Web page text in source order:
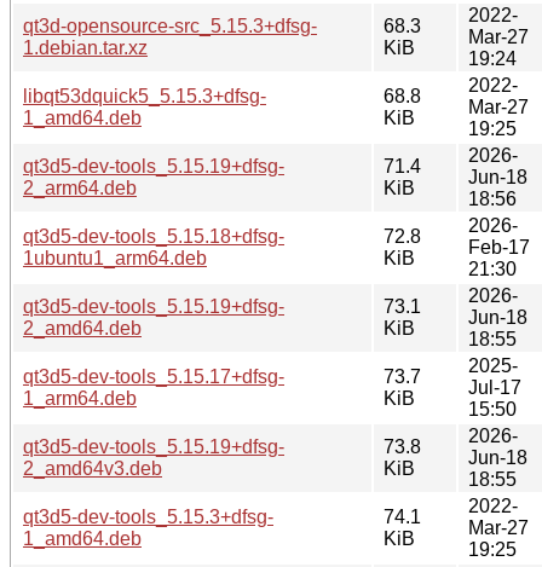
qt3d-opensource-src_5.15.3+dfsg-
1.debian.tar.xz
68.3
KiB
2022-
Mar-27
19:24
libqt53dquick5_5.15.3+dfsg-
1_amd64.deb
68.8
KiB
2022-
Mar-27
19:25
qt3d5-dev-tools_5.15.19+dfsg-
2_arm64.deb
71.4
KiB
2026-
Jun-18
18:56
qt3d5-dev-tools_5.15.18+dfsg-
1ubuntu1_arm64.deb
72.8
KiB
2026-
Feb-17
21:30
qt3d5-dev-tools_5.15.19+dfsg-
2_amd64.deb
73.1
KiB
2026-
Jun-18
18:55
qt3d5-dev-tools_5.15.17+dfsg-
1_arm64.deb
73.7
KiB
2025-
Jul-17
15:50
qt3d5-dev-tools_5.15.19+dfsg-
2_amd64v3.deb
73.8
KiB
2026-
Jun-18
18:55
qt3d5-dev-tools_5.15.3+dfsg-
1_amd64.deb
74.1
KiB
2022-
Mar-27
19:25